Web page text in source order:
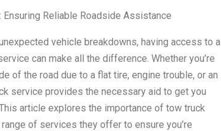
Ensuring Reliable Roadside Assistance
vehicle breakdowns, having access to a
can make all the difference. Whether you’re
of the road due to a flat tire, engine trouble, or an
service provides the necessary aid to get you
article explores the importance of tow truck
of services they offer to ensure you’re